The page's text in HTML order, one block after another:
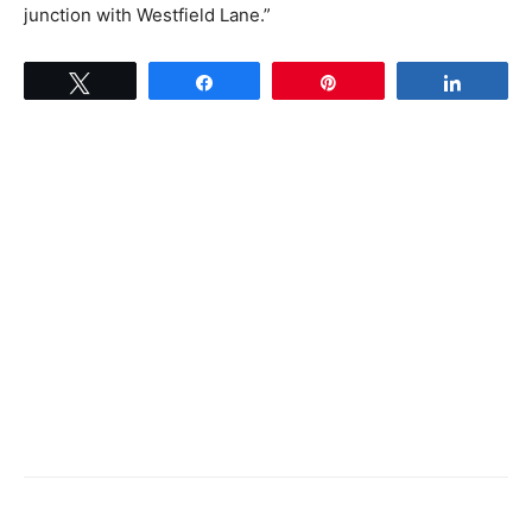
junction with Westfield Lane.”